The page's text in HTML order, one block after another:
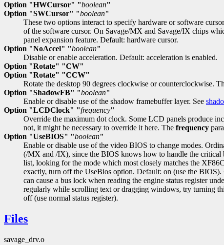
Option "HWCursor" "boolean"
Option "SWCursor" "boolean"
These two options interact to specify hardware or software
of the software cursor. On Savage/MX and Savage/IX chips
panel expansion feature. Default: hardware cursor.
Option "NoAccel" "boolean"
Disable or enable acceleration. Default: acceleration is enabled.
Option "Rotate" "CW"
Option "Rotate" "CCW"
Rotate the desktop 90 degrees clockwise or counterclockwise.
Option "ShadowFB" "boolean"
Enable or disable use of the shadow framebuffer layer. See
Option "LCDClock" "frequency"
Override the maximum dot clock. Some LCD panels produce
not, it might be necessary to override it here. The frequency
Option "UseBIOS" "boolean"
Enable or disable use of the video BIOS to change modes.
(/MX and /IX), since the BIOS knows how to handle the critical
list, looking for the mode which most closely matches the
exactly, turn off the UseBios option. Default: on (use the BIOS).
can cause a bus lock when reading the engine status register
regularly while scrolling text or dragging windows, try turning
off (use normal status register).
Files
savage_drv.o